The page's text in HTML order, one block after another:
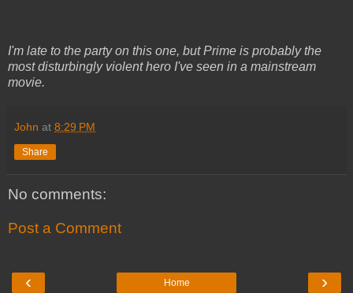
I'm late to the party on this one, but Prime is probably the
most disturbingly violent hero I've seen in a mainstream
movie.
John at 8:29 PM
Share
No comments:
Post a Comment
‹ ›
Home